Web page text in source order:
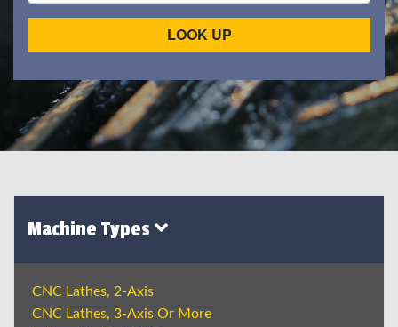
LOOK UP
Machine Types
CNC Lathes, 2-Axis
CNC Lathes, 3-Axis Or More